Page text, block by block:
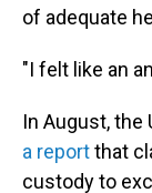
of adequate
"I felt like an
In August, the
a reportthat
custody to